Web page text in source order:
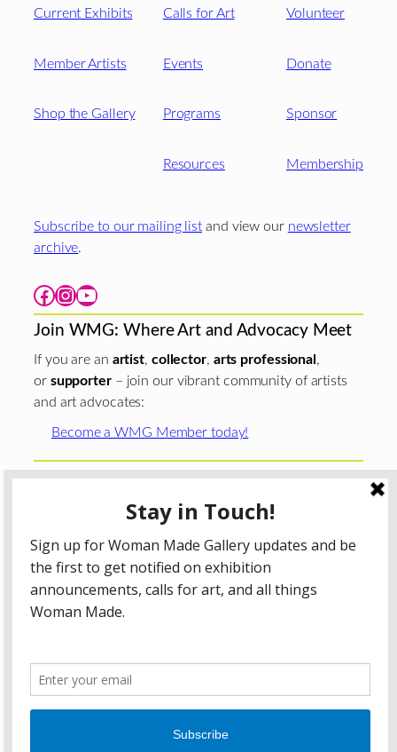
Current Exhibits
Member Artists
Shop the Gallery
Calls for Art
Events
Programs
Resources
Volunteer
Donate
Sponsor
Membership
Subscribe to our mailing list and view our newsletter
archive.
Facebook Instagram YouTube
Join WMG: Where Art and Advocacy Meet
If you are an artist, collector, arts professional ,
or supporter– join our vibrant community of artists
and art advocates:
Become a WMG Member today!
Woman Made Gallery is supported in part by grants fromThe
Chicago Department of Cultural Affairs and Special
The Gaylord and Dorothy Donnelley
Foundation
The Illinois Arts Council Agency
; the Arts
Midwest GIG Fund, a program of Arts Midwest that is
funded by the National Endowment for the Arts, with
additional contributions from the Illinois Arts Council
Agency; the Puffin Foundation; a major anonymous donor;
All content © 2026 Woman Made Gallery. All Rights